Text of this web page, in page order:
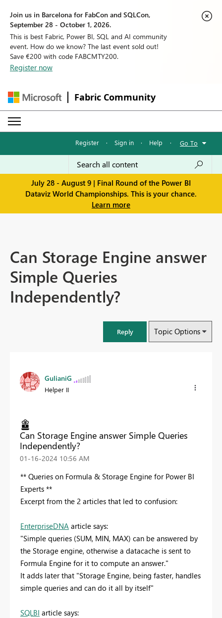
Join us in Barcelona for FabCon and SQLCon,
September 28 - October 1, 2026.
This is best Fabric, Power BI, SQL and AI community
event. How do we know? The last event sold out!
Save €200 with code FABCMTY200.
Register now
Fabric Community
Register · Sign in · Help · Go To
July 28 - August 9 | Final Round of the Power BI
Dataviz World Championships. This is your chance.
Learn more
Can Storage Engine answer
Simple Queries
Independently?
Reply Topic Options
GulianiG
Helper II
Can Storage Engine answer Simple Queries
Independently?
‎01-16-2024 10:56 AM
** Queries on Formula & Storage Engine for Power BI
Experts **
Excerpt from the 2 articles that led to confusion:
EnterpriseDNA article says:
"Simple queries (SUM, MIN, MAX) can be answered by
the Storage engine, otherwise a datacache is sent to
Formula Engine for it to compute an answer."
It adds later that "Storage Engine, being faster, handles
simple queries and can do it all by itself"
SQLBI article says: